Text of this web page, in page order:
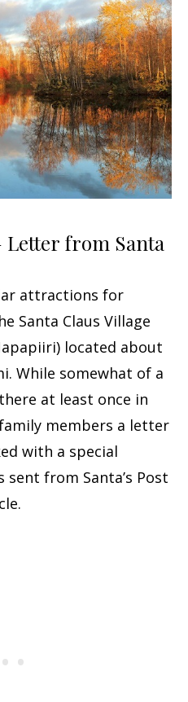
Letter from Santa
attractions for
Santa Claus Village
located about
While somewhat of a
at least once in
members a letter
with a special
from Santa’s Post